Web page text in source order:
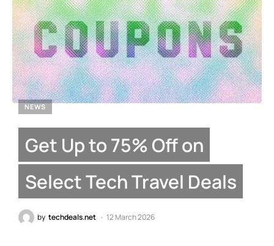
NEWS
Get Up to 75% Off on
Select Tech Travel Deals
by techdeals.net 12 March 2026